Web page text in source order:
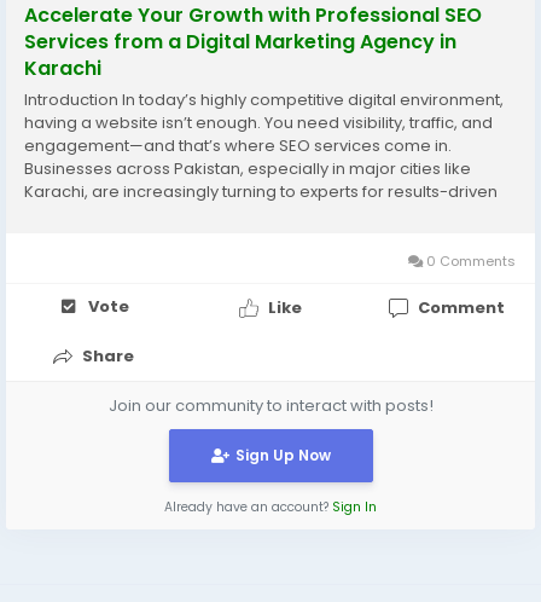
Accelerate Your Growth with Professional SEO
Services from a Digital Marketing Agency in
Karachi
Introduction In today’s highly competitive digital environment,
having a website isn’t enough. You need visibility, traffic, and
engagement—and that’s where SEO services come in.
Businesses across Pakistan, especially in major cities like
Karachi, are increasingly turning to experts for results-driven
0 Comments
Vote Like Comment
Share
Join our community to interact with posts!
Sign Up Now
Already have an account? Sign In